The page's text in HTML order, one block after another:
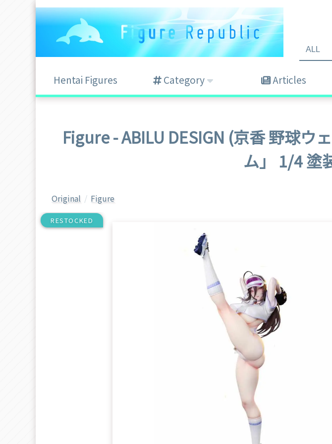
Hentai Figures Category Articles
Figure - ABILU DESIGN (京香 野球ウ
ム」 1/4 塗
Original Figure
RESTOCKED